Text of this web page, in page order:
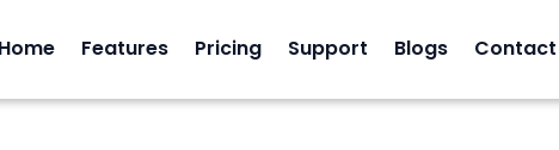
Home Features Pricing Support Blogs Contact